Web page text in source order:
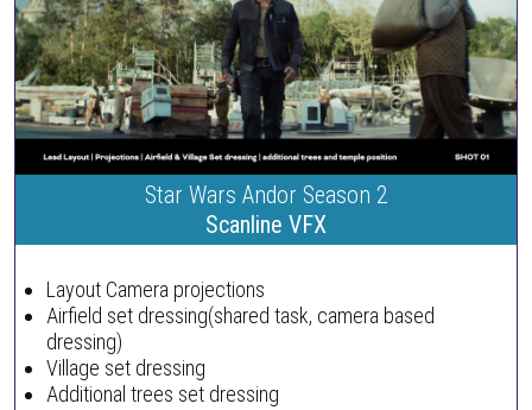
Star Wars Andor Season 2
Scanline VFX
Layout Camera projections
Airfield set dressing(shared task, camera based
dressing)
Village set dressing
Additional trees set dressing